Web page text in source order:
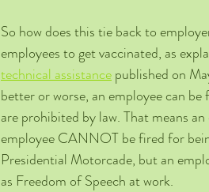
So how does this tie back to
employees to get vaccinated, as
technical assistance published on
better or worse, an employee can
are prohibited by law. That means
employee CANNOT be fired for
Presidential Motorcade, but an
as Freedom of Speech at work.